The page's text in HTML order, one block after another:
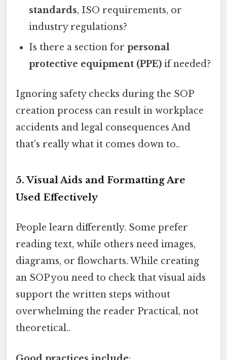
standards, ISO requirements, or
industry regulations?
Is there a section forpersonal
protective equipment (PPE) if needed?
Ignoring safety checks during the SOP
creation process can result in workplace
accidents and legal consequences And
that's really what it comes down to..
5. Visual Aids and Formatting Are
Used Effectively
People learn differently. Some prefer
reading text, while others need images,
diagrams, or flowcharts. While creating
an SOP you need to check that visual aids
support the written steps without
overwhelming the reader Practical, not
theoretical..